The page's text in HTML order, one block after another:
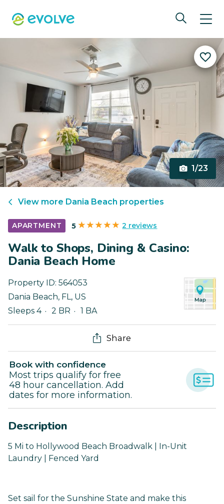
1/23
View more Dania Beach properties
APARTMENT 5 2 reviews
Walk to Shops, Dining & Casino:
Dania Beach Home
Property ID: 564053
Dania Beach, FL, US
Sleeps 4
2 BR 1 BA
Share
Book with confidence
Most trips qualify for free
48 hour cancellation. Add
dates for more information.
Description
5 Mi to Hollywood Beach Broadwalk | In-Unit
Laundry | Fenced Yard
Set sail for the Sunshine State and make this